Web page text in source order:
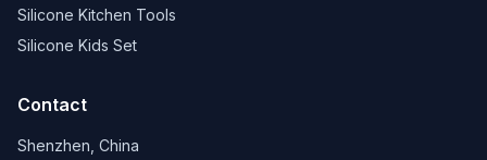
Silicone Kitchen Tools
Silicone Kids Set
Contact
Shenzhen, China